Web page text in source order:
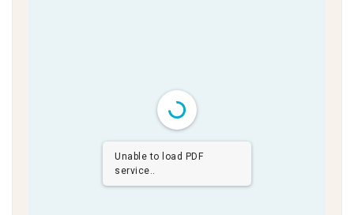
Unable to load PDF
service..